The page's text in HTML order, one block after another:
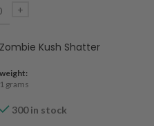
Zombie Kush Shatter
weight:
1 grams
300 in stock